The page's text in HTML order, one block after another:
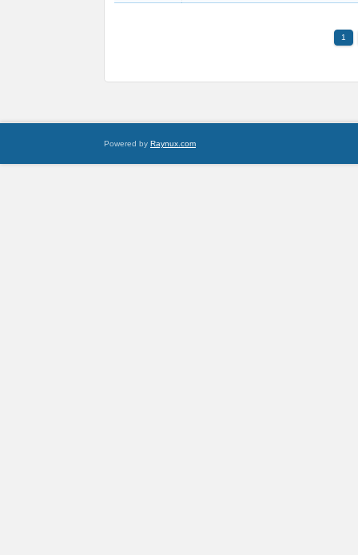
1
Powered by Raynux.com